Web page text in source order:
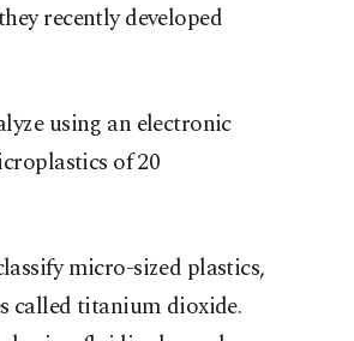
recently developed
using an electronic
of 20
micro-sized plastics,
called titanium dioxide.